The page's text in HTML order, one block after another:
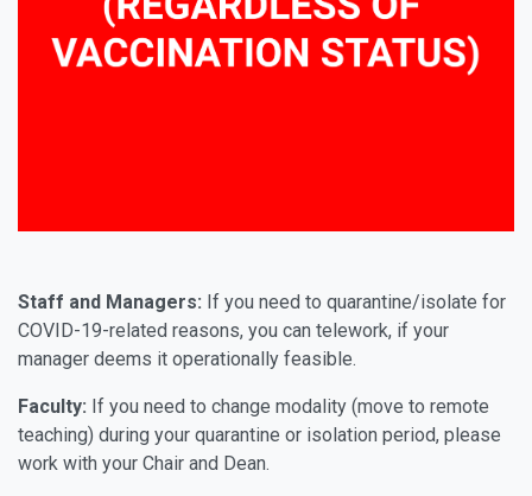
Staff and Managers: If you need to quarantine/isolate for
COVID-19-related reasons, you can telework, if your
manager deems it operationally feasible.
Faculty: If you need to change modality (move to remote
teaching) during your quarantine or isolation period, please
work with your Chair and Dean.